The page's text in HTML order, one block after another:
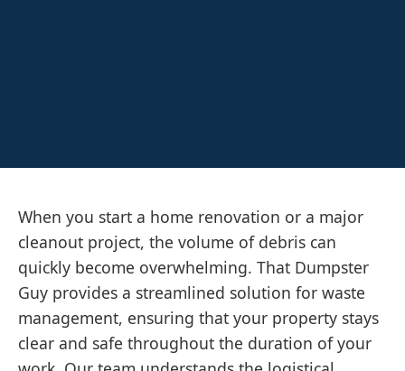
When you start a home renovation or a major
cleanout project, the volume of debris can
quickly become overwhelming. That Dumpster
Guy provides a streamlined solution for waste
management, ensuring that your property stays
clear and safe throughout the duration of your